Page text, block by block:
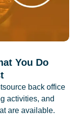
You Do
back office
activities, and
are available.